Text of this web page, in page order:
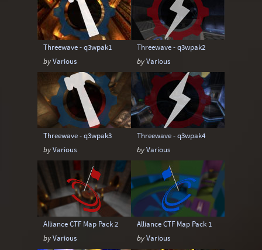
Threewave - q3wpak1
byVarious
Threewave - q3wpak2
byVarious
Threewave - q3wpak3
byVarious
Threewave - q3wpak4
byVarious
Alliance CTF Map Pack 2
byVarious
Alliance CTF Map Pack 1
byVarious